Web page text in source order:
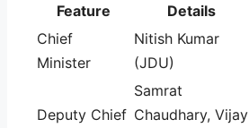
Feature
Details
Chief
Minister
Nitish Kumar
(JDU)
Deputy Chief
Samrat
Chaudhary, Vijay